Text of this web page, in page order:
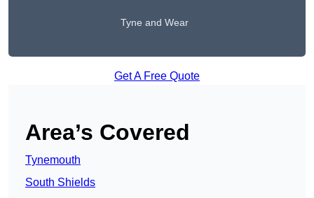
Tyne and Wear
Get A Free Quote
Area’s Covered
Tynemouth
South Shields